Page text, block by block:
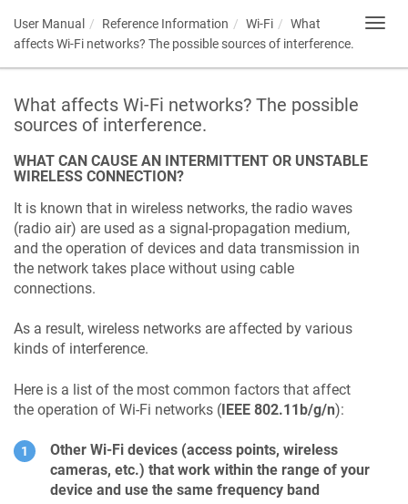
User Manual Reference Information Wi-Fi
What
affects Wi-Fi networks? The possible sources of interference.
What affects Wi-Fi networks? The possible
sources of interference.
WHAT CAN CAUSE AN INTERMITTENT OR UNSTABLE
WIRELESS CONNECTION?
It is known that in wireless networks, the radio waves
(radio air) are used as a signal-propagation medium,
and the operation of devices and data transmission in
the network takes place without using cable
connections.
As a result, wireless networks are affected by various
kinds of interference.
Here is a list of the most common factors that affect
the operation of Wi-Fi networks (IEEE 802.11b/g/n):
Other Wi-Fi devices (access points, wireless
cameras, etc.) that work within the range of your
device and use the same frequency band